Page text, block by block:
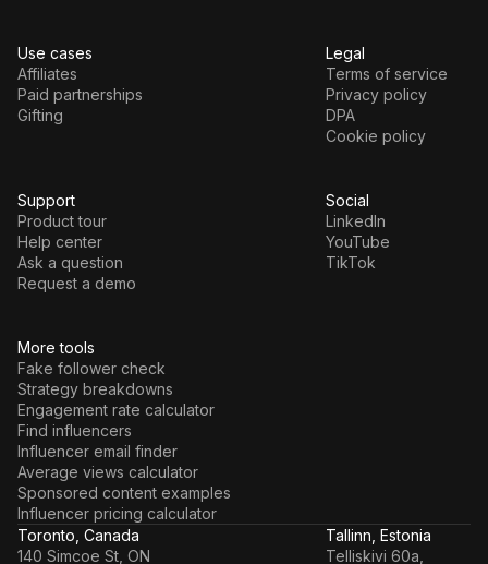
More tools
Fake follower check
Strategy breakdowns
Engagement rate calculator
Find influencers
Influencer email finder
Average views calculator
Sponsored content examples
Influencer pricing calculator
Use cases
Affiliates
Paid partnerships
Gifting
Legal
Terms of service
Privacy policy
DPA
Cookie policy
Support
Product tour
Help center
Ask a question
Request a demo
Social
LinkedIn
YouTube
TikTok
Toronto, Canada
140 Simcoe St, ON
Tallinn, Estonia
Telliskivi 60a,